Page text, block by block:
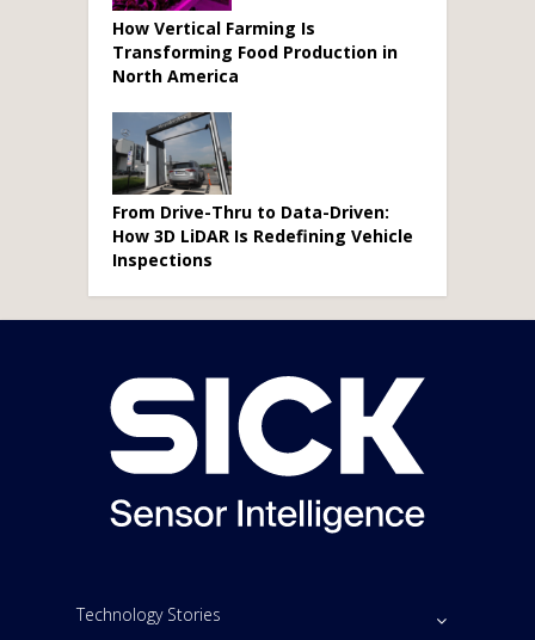
How Vertical Farming Is
Transforming Food Production in
North America
From Drive-Thru to Data-Driven:
How 3D LiDAR Is Redefining Vehicle
Inspections
Technology Stories